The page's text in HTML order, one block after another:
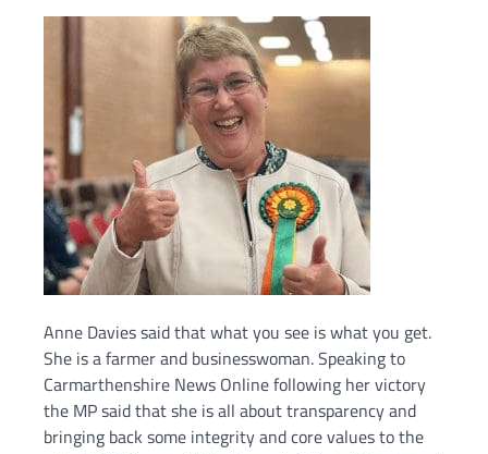
Anne Davies said that what you see is what you get.
She is a farmer and businesswoman. Speaking to
Carmarthenshire News Online following her victory
the MP said that she is all about transparency and
bringing back some integrity and core values to the